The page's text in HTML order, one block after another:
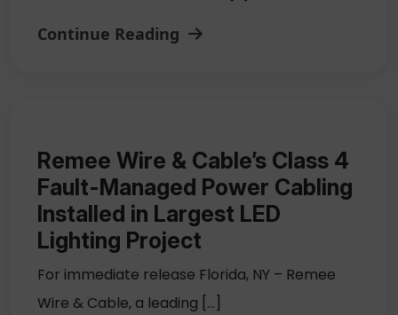
Continue Reading
Remee Wire & Cable’s Class 4
Fault-Managed Power Cabling
Installed in Largest LED
Lighting Project
For immediate release Florida, NY – Remee
Wire & Cable, a leading […]